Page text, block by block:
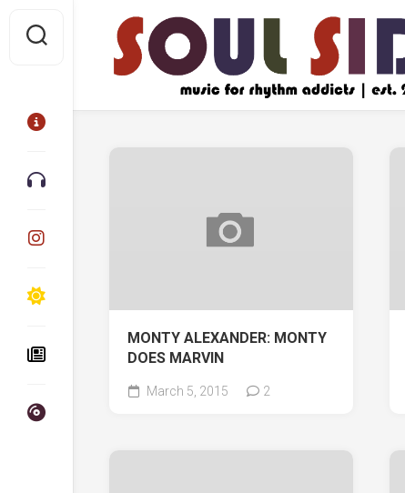
content
MONTY ALEXANDER: MONTY
DOES MARVIN
March 5, 2015 2